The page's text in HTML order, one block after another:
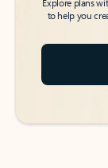
Explore plans
to help you